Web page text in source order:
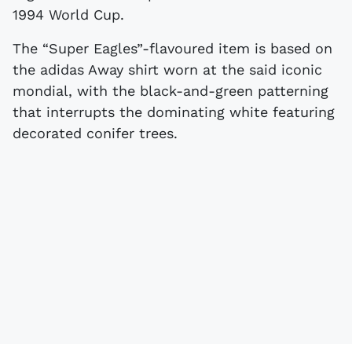
1994 World Cup.
The “Super Eagles”-flavoured item is based on
the adidas Away shirt worn at the said iconic
mondial, with the black-and-green patterning
that interrupts the dominating white featuring
decorated conifer trees.